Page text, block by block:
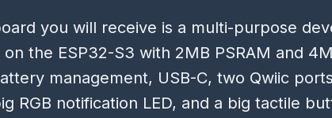
you will receive is a multi-purpose
the ESP32-S3 with 2MB PSRAM and
management, USB-C, two Qwiic
RGB notification LED, and a big tactile